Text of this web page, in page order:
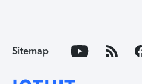
Sitemap